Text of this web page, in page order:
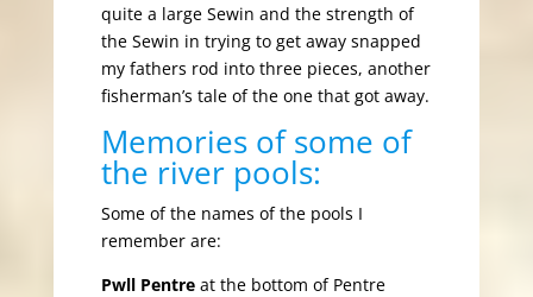
quite a large Sewin and the strength of
the Sewin in trying to get away snapped
my fathers rod into three pieces, another
fisherman’s tale of the one that got away.
Memories of some of
the river pools:
Some of the names of the pools I
remember are:
Pwll Pentreat the bottom of Pentre